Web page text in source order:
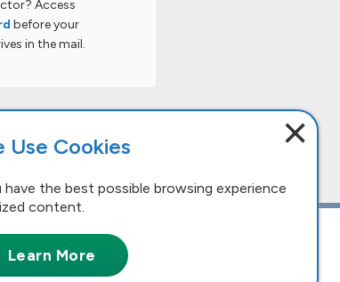
Access
before your
in the mail.
Use Cookies ×
the best possible browsing experience
content.
Learn More